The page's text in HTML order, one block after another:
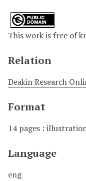
This work is free of
Relation
Deakin Research
Format
14 pages :
Language
eng